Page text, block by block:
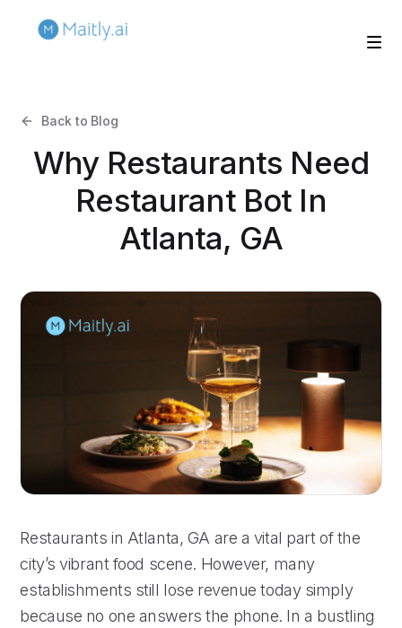
Back to Blog
Why Restaurants Need
Restaurant Bot In
Atlanta, GA
Restaurants in Atlanta, GA are a vital part of the
city’s vibrant food scene. However, many
establishments still lose revenue today simply
because no one answers the phone. In a bustling